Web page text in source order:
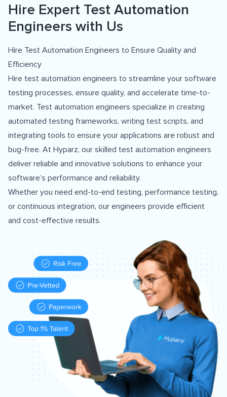
Hire Expert Test Automation
Engineers with Us
Hire Test Automation Engineers to Ensure Quality and
Efficiency
Hire test automation engineers to streamline your software
testing processes, ensure quality, and accelerate time-to-
market. Test automation engineers specialize in creating
automated testing frameworks, writing test scripts, and
integrating tools to ensure your applications are robust and
bug-free. At Hyparz, our skilled test automation engineers
deliver reliable and innovative solutions to enhance your
software’s performance and reliability.
Whether you need end-to-end testing, performance testing,
or continuous integration, our engineers provide efficient
and cost-effective results.